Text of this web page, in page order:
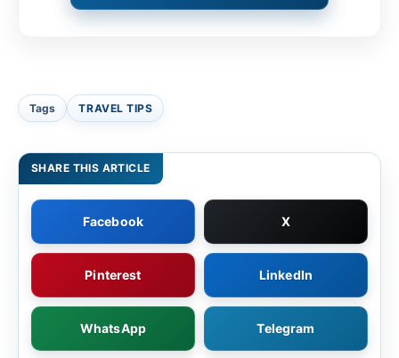
Tags TRAVEL TIPS
SHARE THIS ARTICLE
Facebook X
Pinterest LinkedIn
WhatsApp Telegram